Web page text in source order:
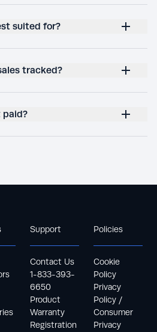
suited for?
tracked?
paid?
Support
Contact Us
1-833-393-
6650
Product
Warranty
Registration
Policies
Cookie
Policy
Privacy
Policy /
Consumer
Privacy